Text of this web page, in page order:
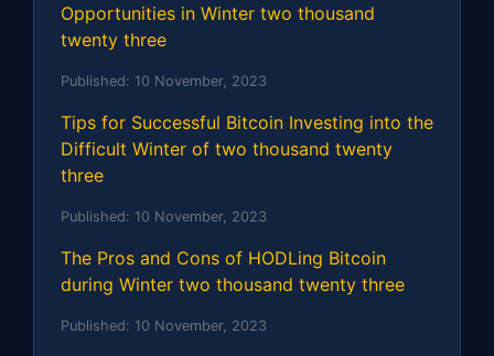
Opportunities in Winter two thousand
twenty three
Published: 10 November, 2023
Tips for Successful Bitcoin Investing into the
Difficult Winter of two thousand twenty
three
Published: 10 November, 2023
The Pros and Cons of HODLing Bitcoin
during Winter two thousand twenty three
Published: 10 November, 2023